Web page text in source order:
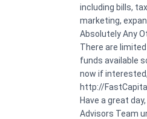
including bills,
marketing,
Absolutely Any
There are
funds available
now if
http://
Have a great
Advisors Team